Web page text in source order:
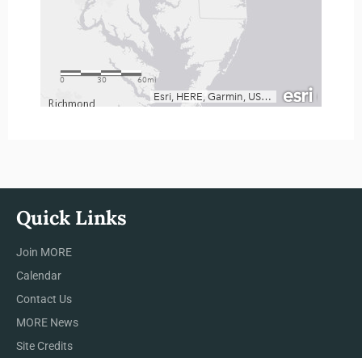
Quick Links
Join MORE
Calendar
Contact Us
MORE News
Site Credits